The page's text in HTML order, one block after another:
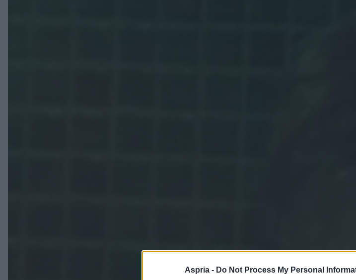
Aspria - Do Not Process My Personal